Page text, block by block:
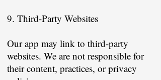
9. Third-Party Websites
Our app may link to third-party
websites. We are not responsible for
their content, practices, or privacy